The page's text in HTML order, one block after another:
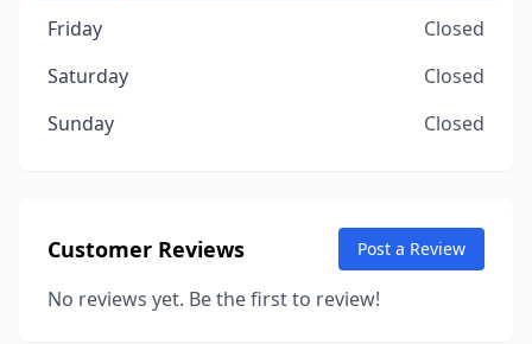
Friday
Closed
Saturday
Closed
Sunday
Closed
Customer Reviews Post a Review
No reviews yet. Be the first to review!